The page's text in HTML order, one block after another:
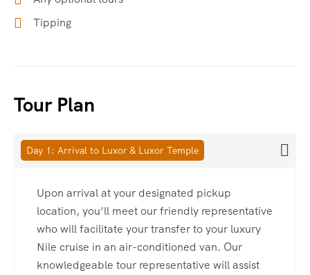
Tipping
Tour Plan
Day 1: Arrival to Luxor & Luxor Temple
Upon arrival at your designated pickup
location, you’ll meet our friendly representative
who will facilitate your transfer to your luxury
Nile cruise in an air-conditioned van. Our
knowledgeable tour representative will assist